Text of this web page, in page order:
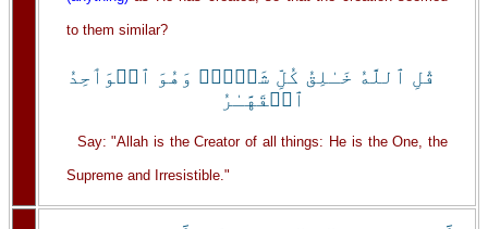
to them similar?
قُلِ ٱللَّهُ خَـٰلِقُ كُلِّ شَىۡءٍ۬ وَهُوَ ٱلۡوَٲحِدُ
ٱلۡقَهَّـٰرُ
Say: "Allah is the Creator of all things: He is the One, the
Supreme and Irresistible."